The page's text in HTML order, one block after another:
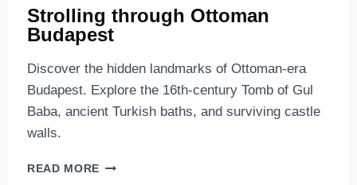
Strolling through Ottoman
Budapest
Discover the hidden landmarks of Ottoman-era
Budapest. Explore the 16th-century Tomb of Gul
Baba, ancient Turkish baths, and surviving castle
walls.
READ MORE STROLLING